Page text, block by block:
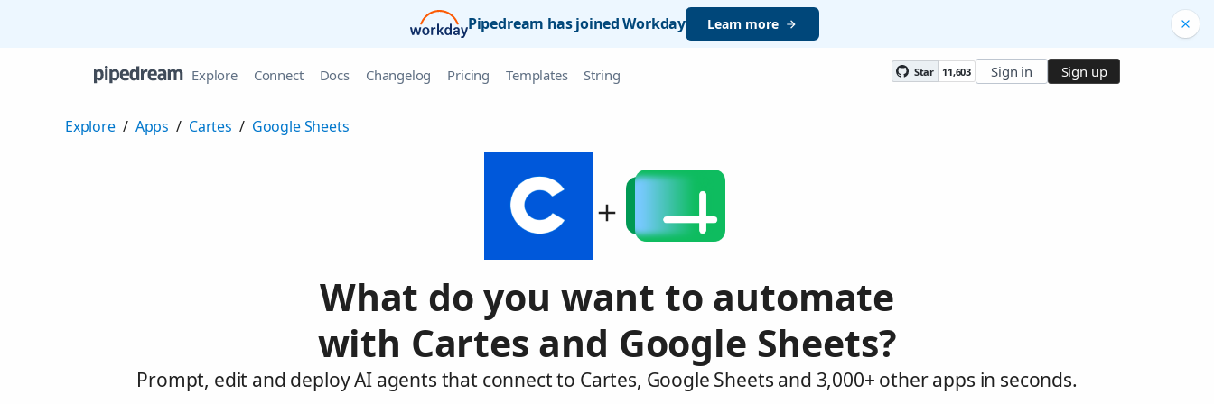
Pipedream has joined Workday Learn more
Explore Connect Docs Changelog Pricing Templates String Star 11,603 Sign in Sign up
Explore / Apps / Cartes / Google Sheets
What do you want to automate
with Cartes and Google Sheets?
Prompt, edit and deploy AI agents that connect to Cartes, Google Sheets and 3,000+ other apps in seconds.